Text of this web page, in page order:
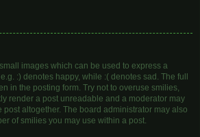
images which can be used to express a
:) denotes happy, while :( denotes sad. The full
in the posting form. Try not to overuse smilies,
render a post unreadable and a moderator may
post altogether. The board administrator may also
of smilies you may use within a post.